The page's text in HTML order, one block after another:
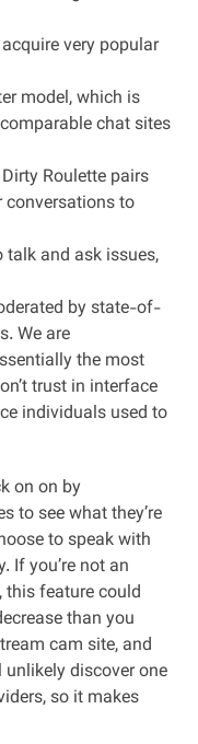
very popular
model, which is
chat sites
Roulette pairs
to
talk and ask issues,
by state-of-
We are
the most
trust in interface
individuals used to
on on by
to see what they’re
to speak with
If you’re not an
this feature could
than you
cam site, and
unlikely discover one
so it makes